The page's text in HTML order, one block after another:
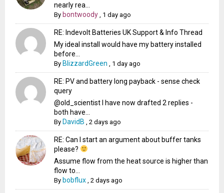
nearly rea...
By bontwoody 1 day ago
RE: Indevolt Batteries UK Support & Info Thread
My ideal install would have my battery installed
before...
By BlizzardGreen 1 day ago
RE: PV and battery long payback - sense check
query
@old_scientist I have now drafted 2 replies -
both have...
By DavidB ,2 days ago
RE: Can I start an argument about buffer tanks
please?
Assume flow from the heat source is higher than
flow to...
By bobflux ,2 days ago